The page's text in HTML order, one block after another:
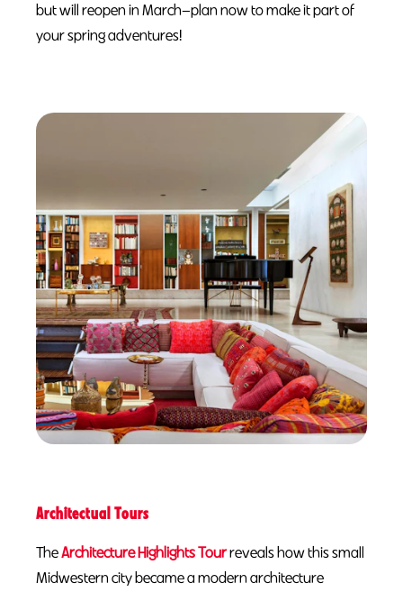
but will reopen in March—plan now to make it part of
your spring adventures!
Architectual Tours
TheArchitecture Highlights Tourreveals how this small
Midwestern city became a modern architecture